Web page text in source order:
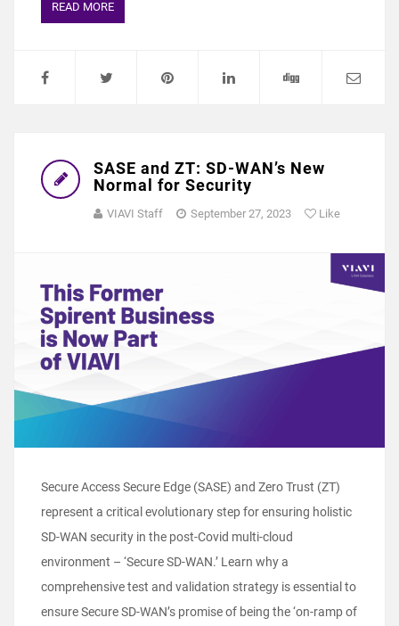
READ MORE
SASE and ZT: SD-WAN’s New
Normal for Security
VIAVI Staff September 27, 2023 Like
Secure Access Secure Edge (SASE) and Zero Trust (ZT)
represent a critical evolutionary step for ensuring holistic
SD-WAN security in the post-Covid multi-cloud
environment – ‘Secure SD-WAN.’ Learn why a
comprehensive test and validation strategy is essential to
ensure Secure SD-WAN’s promise of being the ‘on-ramp of